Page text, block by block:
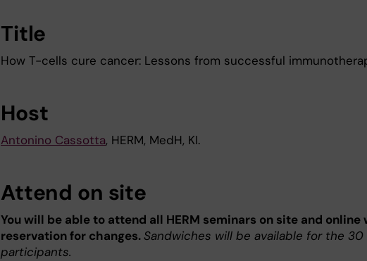
Title
How T-cells cure cancer: Lessons from successful
Host
Antonino Cassotta, HERM, MedH, KI.
Attend on site
You will be able to attend all HERM seminars on site and online
reservation for changes.Sandwiches will be available for the
participants.